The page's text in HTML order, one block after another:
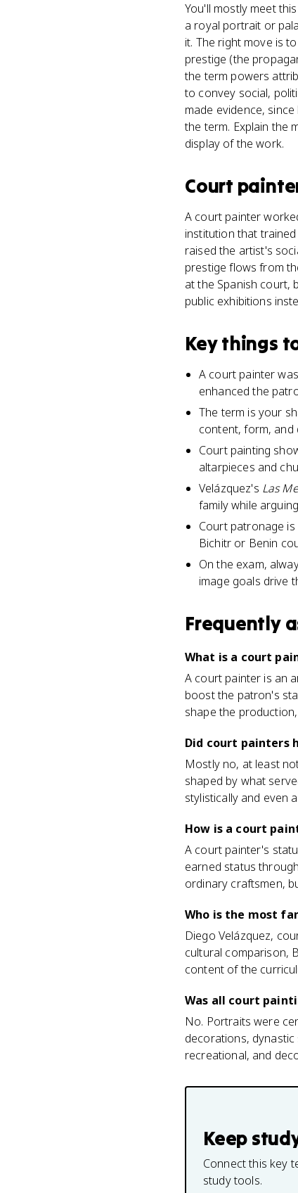
You'll mostly meet
a royal portrait or
it. The right move is
prestige (the
the term powers
to convey social,
made evidence,
the term. Explain the
display of the work.
Court
A court painter
institution that
raised the artist's
prestige flows from
at the Spanish court,
public exhibitions
Key things
A court painter
enhanced the
The term is your
content, form, and
Court painting
altarpieces and
Velázquez's Las
family while
Court patronage
Bichitr or Benin
On the exam,
image goals drive
Frequently
What is a court
A court painter is an
boost the patron's
shape the
Did court painters
Mostly no, at least
shaped by what
stylistically and even
How is a court
A court painter's
earned status
ordinary craftsmen,
Who is the most
Diego Velázquez,
cultural comparison,
content of the
Was all court
No. Portraits were
decorations, dynastic
recreational, and
Keep
Connect this key
study tools.